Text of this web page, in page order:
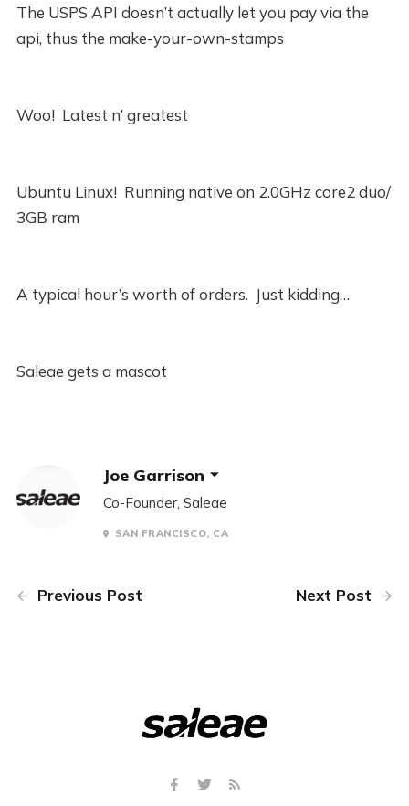
The USPS API doesn’t actually let you pay via the
api, thus the make-your-own-stamps
Woo! Latest n’ greatest
Ubuntu Linux! Running native on 2.0GHz core2 duo/
3GB ram
A typical hour’s worth of orders. Just kidding…
Saleae gets a mascot
Joe Garrison
Co-Founder, Saleae
SAN FRANCISCO, CA
Previous Post Next Post